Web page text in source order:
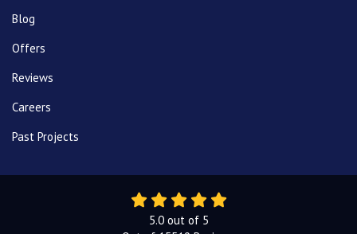
Blog
Offers
Reviews
Careers
Past Projects
5.0out of 5